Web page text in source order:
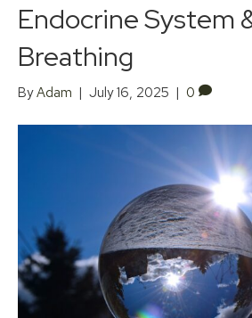
Endocrine System
Breathing
ByAdam | July 16, 2025 | 0